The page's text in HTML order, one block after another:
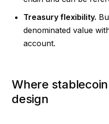
Treasury flexibility.
denominated value
account.
Where
design